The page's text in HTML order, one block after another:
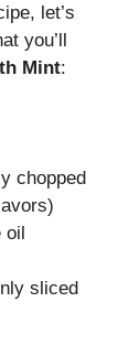
let’s
you’ll
Mint:
chopped
oil
sliced